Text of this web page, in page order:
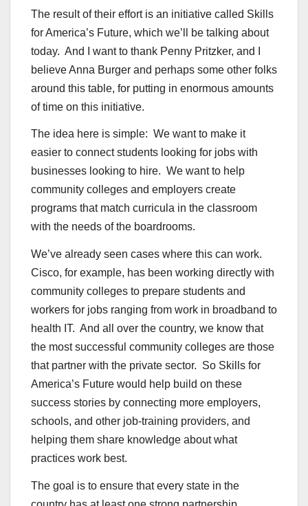
The result of their effort is an initiative called Skills
for America’s Future, which we’ll be talking about
today. And I want to thank Penny Pritzker, and I
believe Anna Burger and perhaps some other folks
around this table, for putting in enormous amounts
of time on this initiative.
The idea here is simple: We want to make it
easier to connect students looking for jobs with
businesses looking to hire. We want to help
community colleges and employers create
programs that match curricula in the classroom
with the needs of the boardrooms.
We’ve already seen cases where this can work.
Cisco, for example, has been working directly with
community colleges to prepare students and
workers for jobs ranging from work in broadband to
health IT. And all over the country, we know that
the most successful community colleges are those
that partner with the private sector. So Skills for
America’s Future would help build on these
success stories by connecting more employers,
schools, and other job-training providers, and
helping them share knowledge about what
practices work best.
The goal is to ensure that every state in the